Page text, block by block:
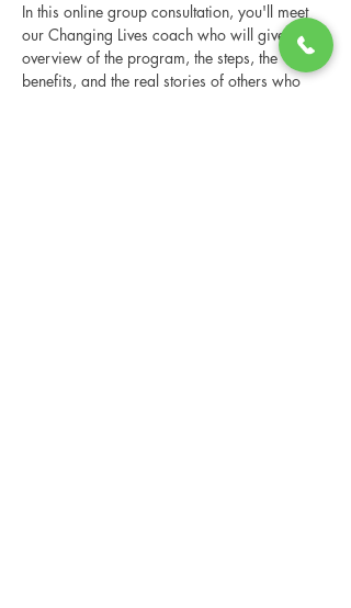
In this online group consultation, you'll meet
our Changing Lives coach who will give an
overview of the program, the steps, the
benefits, and the real stories of others who